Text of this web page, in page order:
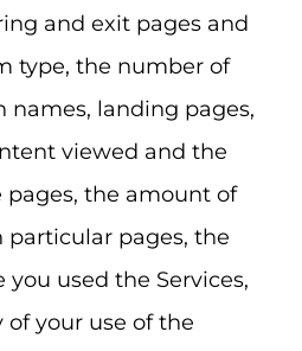
and exit pages and
type, the number of
names, landing pages,
viewed and the
pages, the amount of
pages, the
used the Services,
your use of the